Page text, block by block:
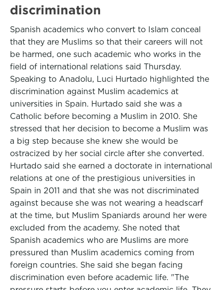
discrimination
Spanish academics who convert to Islam conceal
that they are Muslims so that their careers will not
be harmed, one such academic who works in the
field of international relations said Thursday.
Speaking to Anadolu, Luci Hurtado highlighted the
discrimination against Muslim academics at
universities in Spain. Hurtado said she was a
Catholic before becoming a Muslim in 2010. She
stressed that her decision to become a Muslim was
a big step because she knew she would be
ostracized by her social circle after she converted.
Hurtado said she earned a doctorate in international
relations at one of the prestigious universities in
Spain in 2011 and that she was not discriminated
against because she was not wearing a headscarf
at the time, but Muslim Spaniards around her were
excluded from the academy. She noted that
Spanish academics who are Muslims are more
pressured than Muslim academics coming from
foreign countries. She said she began facing
discrimination even before academic life. "The